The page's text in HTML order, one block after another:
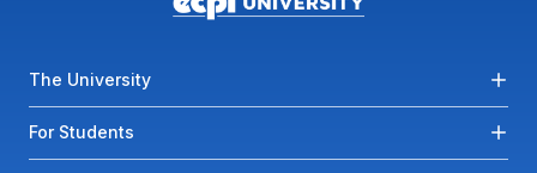
Footer menu
The University
For Students